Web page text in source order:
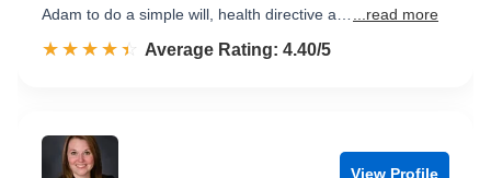
Adam to do a simple will, health directive a…
...read more
☆☆☆☆☆
★★★★★ Rated 4.4 out of 5
Average Rating: 4.40/5
View Profile